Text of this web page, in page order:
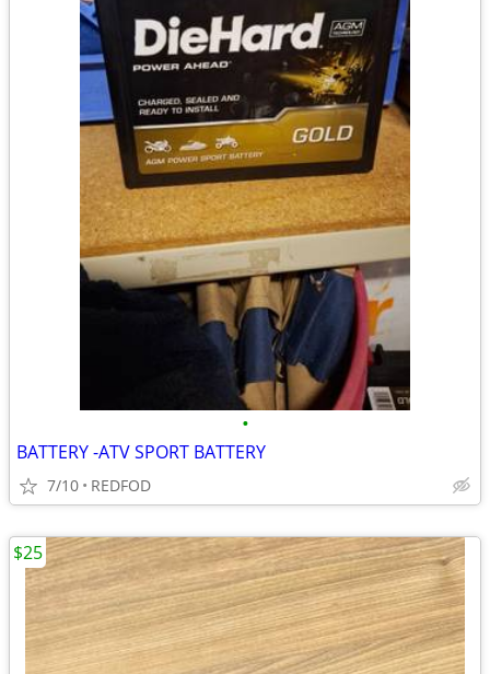
•
BATTERY -ATV SPORT BATTERY
7/10 REDFOD
$25